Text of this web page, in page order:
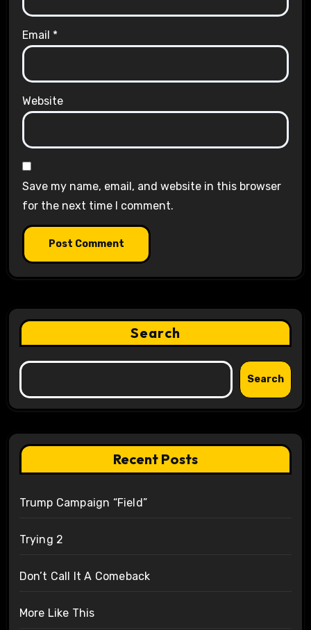
Email *
Website
Save my name, email, and website in this browser
for the next time I comment.
Search
Search
Recent Posts
Trump Campaign “Field”
Trying 2
Don’t Call It A Comeback
More Like This